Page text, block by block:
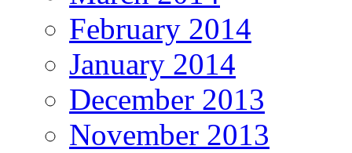
February 2014
January 2014
December 2013
November 2013